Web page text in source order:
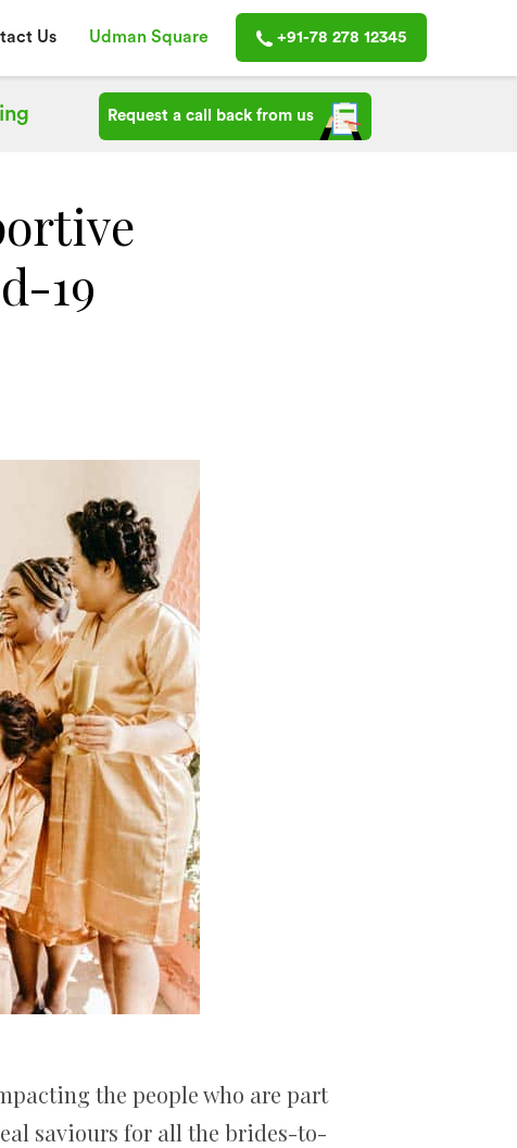
Us Udman Square +91-78 278 12345
Request a call back from us
19
the people who are part
saviours for all the brides-to-